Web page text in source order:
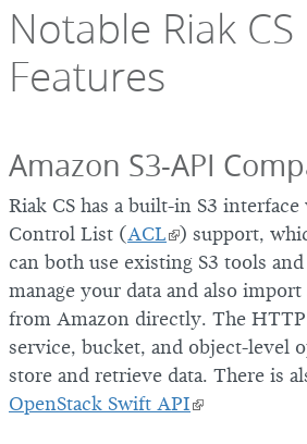
Notable Riak CS
Features
Amazon S3-API
Riak CS has a built-in S3 interface
Control List (ACL ) support,
can both use existing S3 tools
manage your data and also
from Amazon directly. The
service, bucket, and object-level
store and retrieve data. There is
OpenStack Swift API